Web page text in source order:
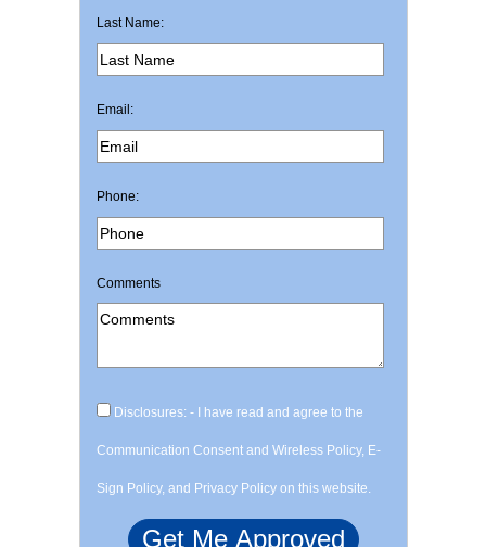
Last Name:
Email:
Phone:
Comments
Disclosures: - I have read and agree to the
Communication Consent and Wireless Policy, E-
Sign Policy, and Privacy Policy on this website.